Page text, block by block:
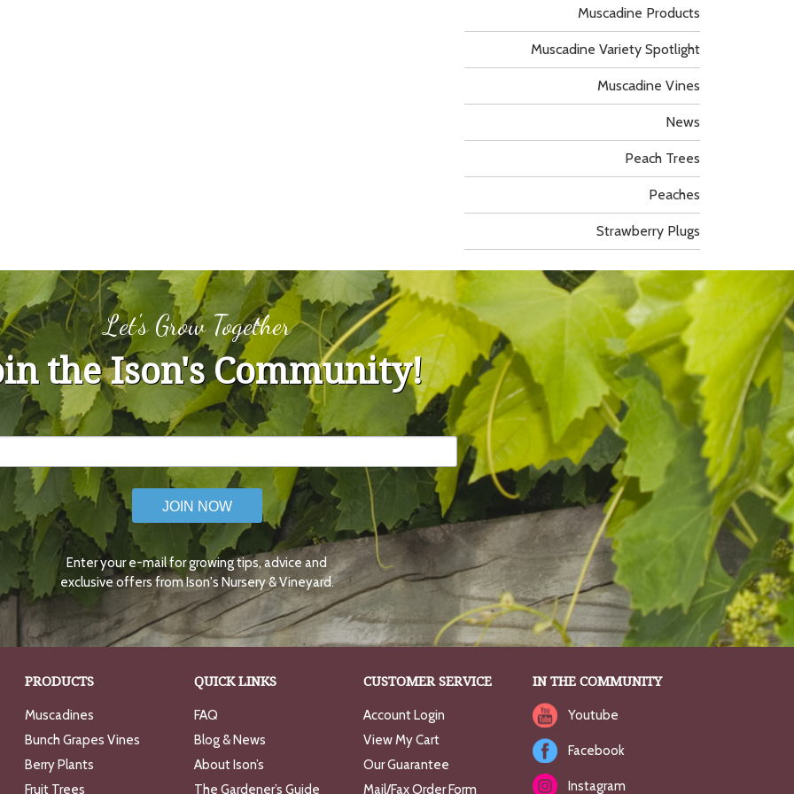
Muscadine Products
Muscadine Variety Spotlight
Muscadine Vines
News
Peach Trees
Peaches
Strawberry Plugs
Let's Grow Together
the Ison's Community!
JOIN NOW
Enter your e-mail for growing tips, advice and
exclusive offers from Ison's Nursery & Vineyard.
PRODUCTS
Muscadines
Bunch Grapes Vines
Berry Plants
Fruit Trees
QUICK LINKS
FAQ
Blog & News
About Ison’s
The Gardener’s Guide
CUSTOMER SERVICE
Account Login
View My Cart
Our Guarantee
Mail/Fax Order Form
IN THE COMMUNITY
Youtube
Facebook
Instagram